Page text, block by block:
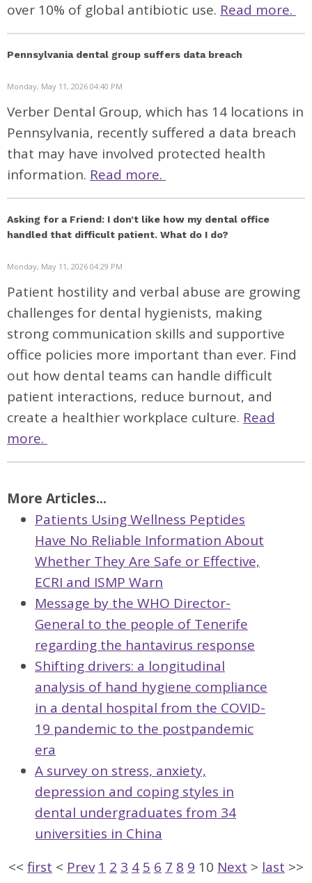
over 10% of global antibiotic use. Read more.
Pennsylvania dental group suffers data breach
Monday, May 11, 2026 04:40 PM
Verber Dental Group, which has 14 locations in
Pennsylvania, recently suffered a data breach
that may have involved protected health
information. Read more.
Asking for a Friend: I don’t like how my dental office
handled that difficult patient. What do I do?
Monday, May 11, 2026 04:29 PM
Patient hostility and verbal abuse are growing
challenges for dental hygienists, making
strong communication skills and supportive
office policies more important than ever. Find
out how dental teams can handle difficult
patient interactions, reduce burnout, and
create a healthier workplace culture. Read
more.
More Articles...
Patients Using Wellness Peptides
Have No Reliable Information About
Whether They Are Safe or Effective,
ECRI and ISMP Warn
Message by the WHO Director-
General to the people of Tenerife
regarding the hantavirus response
Shifting drivers: a longitudinal
analysis of hand hygiene compliance
in a dental hospital from the COVID-
19 pandemic to the postpandemic
era
A survey on stress, anxiety,
depression and coping styles in
dental undergraduates from 34
universities in China
<< first < Prev 1 2 3 4 5 6 7 8 9 10 Next > last >>